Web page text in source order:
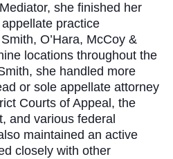
she finished her
practice
O’Hara, McCoy &
locations throughout the
she handled more
or sole appellate attorney
Courts of Appeal, the
and various federal
maintained an active
closely with other